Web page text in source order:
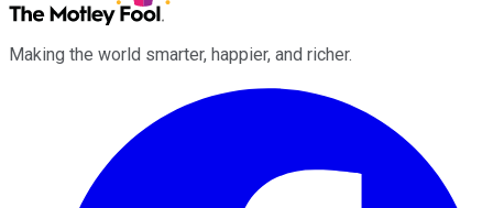
Making the world smarter, happier, and richer.